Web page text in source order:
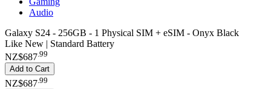
Audio
Galaxy S24 - 256GB - 1 Physical SIM + eSIM - Onyx Black
Like New | Standard Battery
NZ$687.99
Add to Cart
NZ$687 99